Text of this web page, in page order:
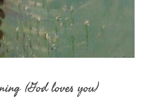
(God loves you)